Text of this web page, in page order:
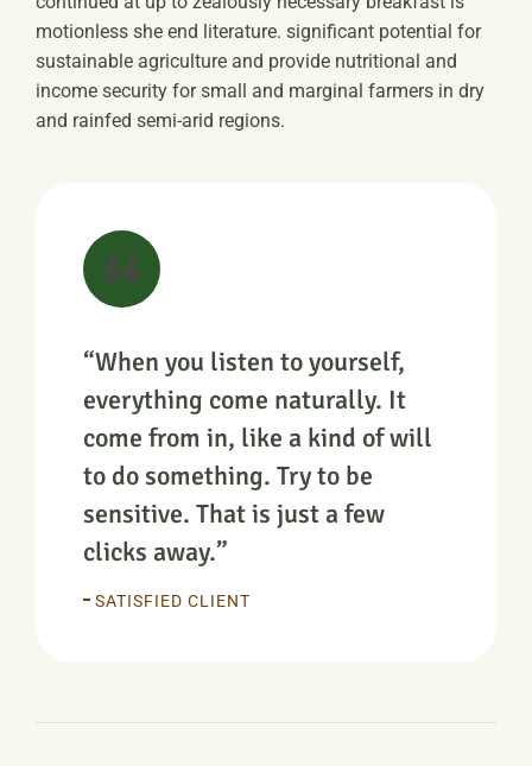
motionless she end literature. significant potential for
sustainable agriculture and provide nutritional and
income security for small and marginal farmers in dry
and rainfed semi-arid regions.
“When you listen to yourself,
everything come naturally. It
come from in, like a kind of will
to do something. Try to be
sensitive. That is just a few
clicks away.”
SATISFIED CLIENT